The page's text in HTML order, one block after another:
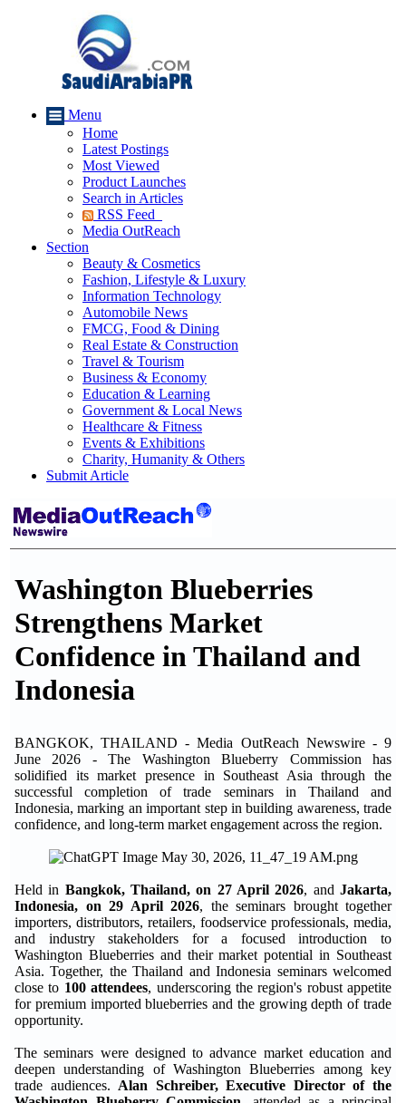
Menu
Home
Latest Postings
Most Viewed
Product Launches
Search in Articles
RSS Feed
Media OutReach
Section
Beauty & Cosmetics
Fashion, Lifestyle & Luxury
Information Technology
Automobile News
FMCG, Food & Dining
Real Estate & Construction
Travel & Tourism
Business & Economy
Education & Learning
Government & Local News
Healthcare & Fitness
Events & Exhibitions
Charity, Humanity & Others
Submit Article
Washington Blueberries
Strengthens Market
Confidence in Thailand and
Indonesia
BANGKOK, THAILAND - Media OutReach Newswire - 9
June 2026 - The Washington Blueberry Commission has
solidified its market presence in Southeast Asia through the
successful completion of trade seminars in Thailand and
Indonesia, marking an important step in building awareness, trade
confidence, and long-term market engagement across the region.
Held in Bangkok, Thailand, on 27 April 2026, andJakarta,
Indonesia, on 29 April 2026, the seminars brought together
importers, distributors, retailers, foodservice professionals, media,
and industry stakeholders for a focused introduction to
Washington Blueberries and their market potential in Southeast
Asia. Together, the Thailand and Indonesia seminars welcomed
close to 100 attendees, underscoring the region's robust appetite
for premium imported blueberries and the growing depth of trade
opportunity.
The seminars were designed to advance market education and
deepen understanding of Washington Blueberries among key
trade audiences. Alan Schreiber, Executive Director of the